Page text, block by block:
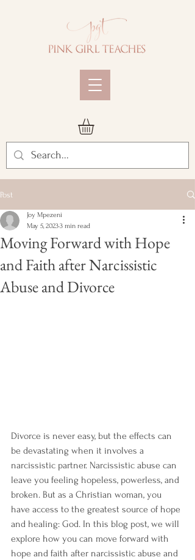
Post
Moving Forward with Hope
and Faith after Narcissistic
Abuse and Divorce
Joy Mpezeni
May 5, 20233 min read
Divorce is never easy, but the effects can
be devastating when it involves a
narcissistic partner. Narcissistic abuse can
leave you feeling hopeless, powerless, and
broken. But as a Christian woman, you
have access to the greatest source of hope
and healing: God. In this blog post, we will
explore how you can move forward with
hope and faith after narcissistic abuse and